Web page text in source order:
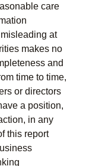
care
at
makes no
and
time to time,
or directors
a position,
in any
this report